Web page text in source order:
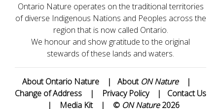
Ontario Nature operates on the traditional territories
of diverse Indigenous Nations and Peoples across the
region that is now called Ontario.
We honour and show gratitude to the original
stewards of these lands and waters.
About Ontario Nature | About ON Nature
|
Change of Address
| Privacy Policy | Contact Us
|
Media Kit | © ON Nature2026